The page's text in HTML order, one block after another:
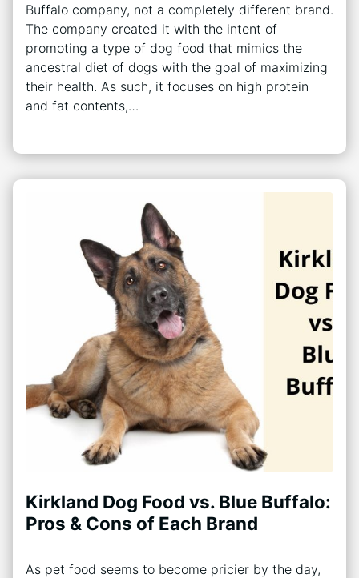
Buffalo company, not a completely different brand.
The company created it with the intent of
promoting a type of dog food that mimics the
ancestral diet of dogs with the goal of maximizing
their health. As such, it focuses on high protein
and fat contents,…
Kirkland Dog Food vs. Blue Buffalo:
Pros & Cons of Each Brand
As pet food seems to become pricier by the day,